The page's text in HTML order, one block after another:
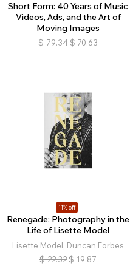
Short Form: 40 Years of Music
Videos, Ads, and the Art of
Moving Images
$ 79.34 $ 70.63
11% off
Renegade: Photography in the
Life of Lisette Model
Lisette Model, Duncan Forbes
$ 22.32 $ 19.87